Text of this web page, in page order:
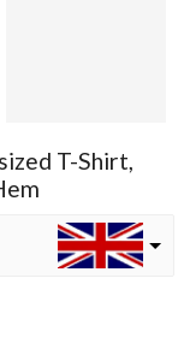
T-Shirt,